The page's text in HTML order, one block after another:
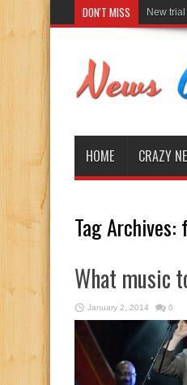
DON'T MISS New
HOME CRAZY
Tag Archives:
What music
January 2, 2014 0